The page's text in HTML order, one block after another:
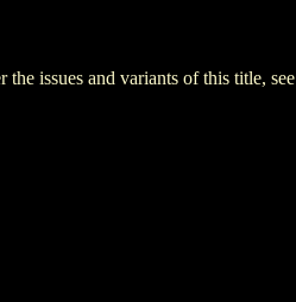
issues and variants of this title, see